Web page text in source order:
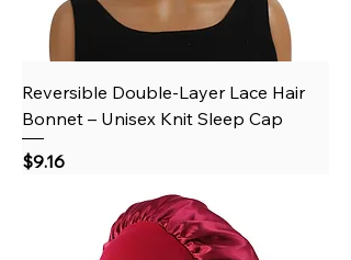
Reversible Double-Layer Lace Hair
Bonnet – Unisex Knit Sleep Cap
Price
$9.16